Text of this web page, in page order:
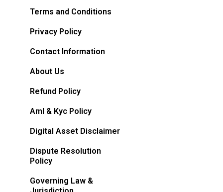
Terms and Conditions
Privacy Policy
Contact Information
About Us
Refund Policy
Aml & Kyc Policy
Digital Asset Disclaimer
Dispute Resolution
Policy
Governing Law &